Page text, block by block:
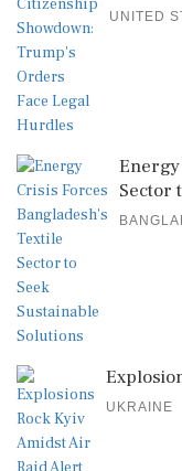
UNITED
Energy
Sector
UKRAINE